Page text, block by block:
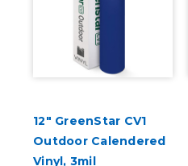
12" GreenStar CV1
Outdoor Calendered
Vinyl, 3mil